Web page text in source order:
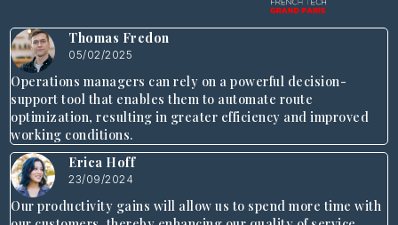
Thomas Fredon
05/02/2025
Operations managers can rely on a powerful decision-
support tool that enables them to automate route
optimization, resulting in greater efficiency and improved
working conditions.
Erica Hoff
23/09/2024
Our productivity gains will allow us to spend more time with